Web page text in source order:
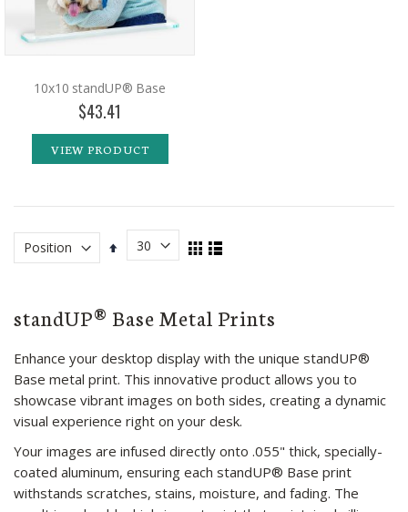
10x10 standUP® Base
$43.41
VIEW PRODUCT
Set
View
GridList
standUP® Base Metal Prints
Enhance your desktop display with the unique standUP®
Base metal print. This innovative product allows you to
showcase vibrant images on both sides, creating a dynamic
visual experience right on your desk.
Your images are infused directly onto .055" thick, specially-
coated aluminum, ensuring each standUP® Base print
withstands scratches, stains, moisture, and fading. The